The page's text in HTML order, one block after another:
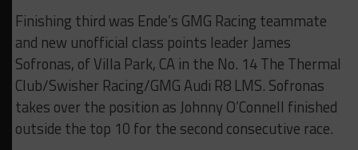
Finishing third was Ende’s GMG Racing teammate
and new unofficial class points leader James
Sofronas, of Villa Park, CA in the No. 14 The Thermal
Club/Swisher Racing/GMG Audi R8 LMS. Sofronas
takes over the position as Johnny O’Connell finished
outside the top 10 for the second consecutive race.